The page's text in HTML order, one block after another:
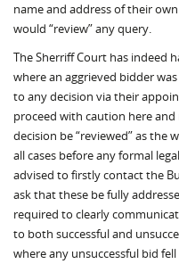
name and address of their
would “review” any query.
The Sherriff Court has indeed
where an aggrieved bidder
to any decision via their
proceed with caution here
decision be “reviewed” as the
all cases before any formal
advised to firstly contact the
ask that these be fully
required to clearly
to both successful and
where any unsuccessful bid